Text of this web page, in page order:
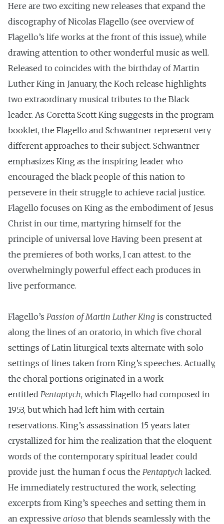
Here are two exciting new releases that expand the
discography of Nicolas Flagello (see overview of
Flagello’s life works at the front of this issue), while
drawing attention to other wonderful music as well.
Released to coincides with the birthday of Martin
Luther King in January, the Koch release highlights
two extraordinary musical tributes to the Black
leader. As Coretta Scott King suggests in the program
booklet, the Flagello and Schwantner represent very
different approaches to their subject. Schwantner
emphasizes King as the inspiring leader who
encouraged the black people of this nation to
persevere in their struggle to achieve racial justice.
Flagello focuses on King as the embodiment of Jesus
Christ in our time, martyring himself for the
principle of universal love Having been present at
the premieres of both works, I can attest. to the
overwhelmingly powerful effect each produces in
live performance.
Flagello’s Passion of Martin Luther King is constructed
along the lines of an oratorio, in which five choral
settings of Latin liturgical texts alternate with solo
settings of lines taken from King’s speeches. Actually,
the choral portions originated in a work
entitled Pentaptych, which Flagello had composed in
1953, but which had left him with certain
reservations. King’s assassination 15 years later
crystallized for him the realization that the eloquent
words of the contemporary spiritual leader could
provide just. the human f ocus the Pentaptych lacked.
He immediately restructured the work, selecting
excerpts from King’s speeches and setting them in
an expressive arioso that blends seamlessly with the